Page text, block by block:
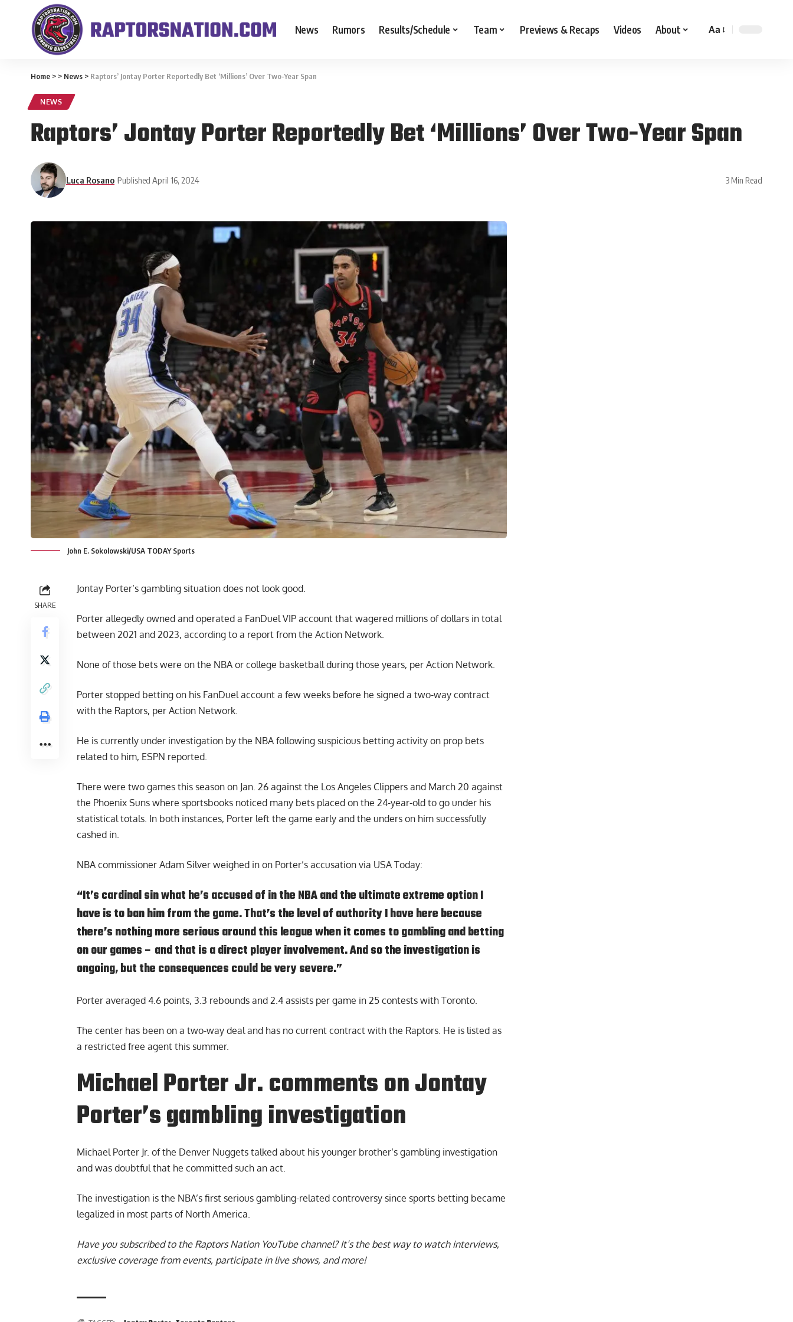
News Rumors Results/Schedule Team Previews & Recaps Videos About Aa
Home > > News > Raptors’ Jontay Porter Reportedly Bet ‘Millions’ Over Two-Year Span
NEWS
Raptors’ Jontay Porter Reportedly Bet ‘Millions’ Over Two-Year Span
Luca Rosano Published April 16, 2024 3 Min Read
John E. Sokolowski/USA TODAY Sports
SHARE
Jontay Porter’s gambling situation does not look good.
Porter allegedly owned and operated a FanDuel VIP account that wagered millions of dollars in total
between 2021 and 2023, according to a report from the Action Network.
None of those bets were on the NBA or college basketball during those years, per Action Network.
Porter stopped betting on his FanDuel account a few weeks before he signed a two-way contract
with the Raptors, per Action Network.
He is currently under investigation by the NBA following suspicious betting activity on prop bets
related to him, ESPN reported.
There were two games this season on Jan. 26 against the Los Angeles Clippers and March 20 against
the Phoenix Suns where sportsbooks noticed many bets placed on the 24-year-old to go under his
statistical totals. In both instances, Porter left the game early and the unders on him successfully
cashed in.
NBA commissioner Adam Silver weighed in on Porter’s accusation via USA Today:
“It’s cardinal sin what he’s accused of in the NBA and the ultimate extreme option I
have is to ban him from the game. That’s the level of authority I have here because
there’s nothing more serious around this league when it comes to gambling and betting
on our games – and that is a direct player involvement. And so the investigation is
ongoing, but the consequences could be very severe.”
Porter averaged 4.6 points, 3.3 rebounds and 2.4 assists per game in 25 contests with Toronto.
The center has been on a two-way deal and has no current contract with the Raptors. He is listed as
a restricted free agent this summer.
Michael Porter Jr. comments on Jontay
Porter’s gambling investigation
Michael Porter Jr. of the Denver Nuggets talked about his younger brother’s gambling investigation
and was doubtful that he committed such an act.
The investigation is the NBA’s first serious gambling-related controversy since sports betting became
legalized in most parts of North America.
Have you subscribed to the Raptors Nation YouTube channel? It’s the best way to watch interviews,
exclusive coverage from events, participate in live shows, and more!